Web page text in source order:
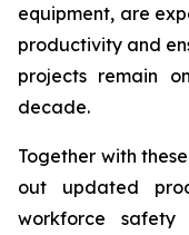
equipment, are
productivity and
projects remain
decade.
Together with
out updated
workforce